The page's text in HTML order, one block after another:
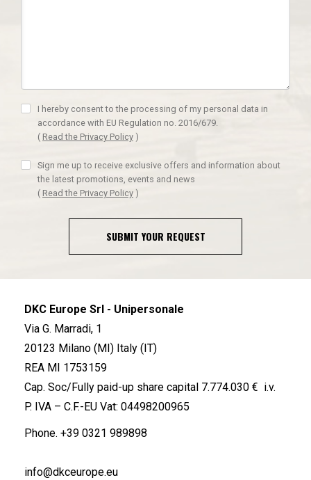
I hereby consent to the processing of my personal data in
accordance with EU Regulation no. 2016/679.
( Read the Privacy Policy )
Sign me up to receive exclusive offers and information about
the latest promotions, events and news
( Read the Privacy Policy )
SUBMIT YOUR REQUEST
DKC Europe Srl - Unipersonale
Via G. Marradi, 1
20123 Milano (MI) Italy (IT)
REA MI 1753159
Cap. Soc/Fully paid-up share capital 7.774.030 € i.v.
P. IVA – C.F.-EU Vat: 04498200965
Phone. +39 0321 989898
info@dkceurope.eu